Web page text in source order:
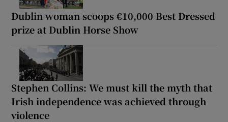
Dublin woman scoops €10,000 Best Dressed
prize at Dublin Horse Show
Stephen Collins: We must kill the myth that
Irish independence was achieved through
violence